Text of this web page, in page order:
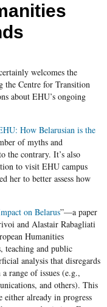
welcomes the
the Centre for Transition
about EHU’s ongoing
: How Belarusian is the
of myths and
the contrary. It’s also
to visit EHU campus
her to better assess how
on Belarus”—a paper
and Alastair Rabagliati
Humanities
and public
analysis that disregards
range of issues (e.g.,
and others). This
either already in progress